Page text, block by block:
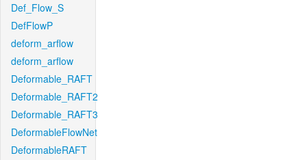
Def_Flow_S
DefFlowP
deform_arflow
deform_arflow
Deformable_RAFT
Deformable_RAFT2
Deformable_RAFT3
DeformableFlowNet
DeformableRAFT